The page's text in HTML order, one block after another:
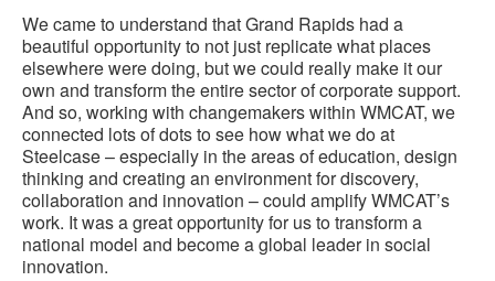
We came to understand that Grand Rapids had a
beautiful opportunity to not just replicate what places
elsewhere were doing, but we could really make it our
own and transform the entire sector of corporate support.
And so, working with changemakers within WMCAT, we
connected lots of dots to see how what we do at
Steelcase – especially in the areas of education, design
thinking and creating an environment for discovery,
collaboration and innovation – could amplify WMCAT’s
work. It was a great opportunity for us to transform a
national model and become a global leader in social
innovation.